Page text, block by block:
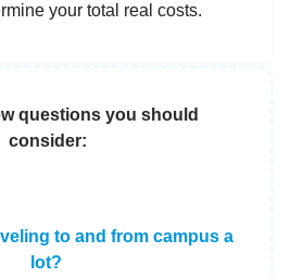
your total real costs.
questions you should
consider:
to and from campus a
lot?